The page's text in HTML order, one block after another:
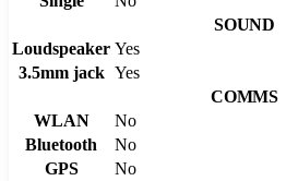
SOUND
Loudspeaker Yes
3.5mm jack Yes
COMMS
WLAN
No
Bluetooth
No
GPS
No